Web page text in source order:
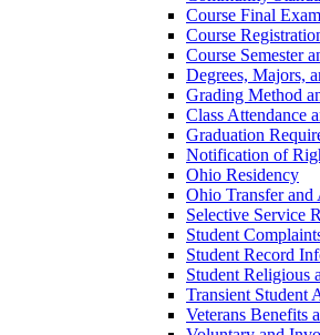
Course Final
Course
Course Semester
Degrees, Majors,
Grading Method
Class Attendance
Graduation
Notification of
Ohio Residency
Ohio Transfer and
Selective Service
Student
Student Record
Student Religious
Transient Student
Veterans Benefits